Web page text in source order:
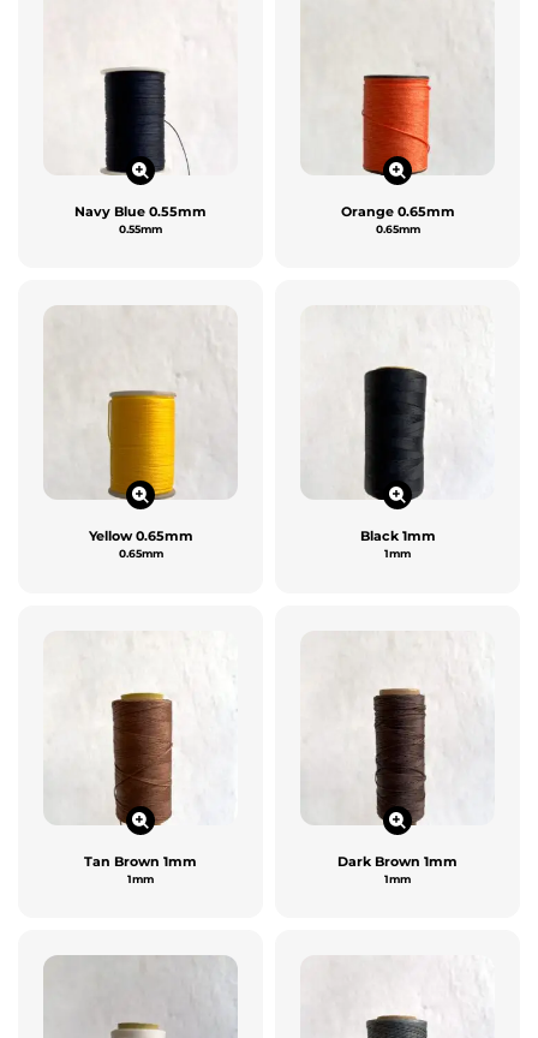
Navy Blue 0.55mm
0.55mm
Orange 0.65mm
0.65mm
Yellow 0.65mm
0.65mm
Black 1mm
1mm
Tan Brown 1mm
1mm
Dark Brown 1mm
1mm